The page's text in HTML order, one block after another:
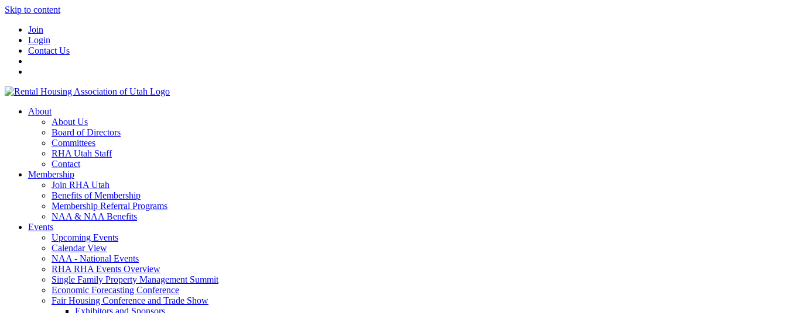
Skip to content
Join
Login
Contact Us
About
About Us
Board of Directors
Committees
RHA Utah Staff
Contact
Membership
Join RHA Utah
Benefits of Membership
Membership Referral Programs
NAA & NAA Benefits
Events
Upcoming Events
Calendar View
NAA - National Events
RHA RHA Events Overview
Single Family Property Management Summit
Economic Forecasting Conference
Fair Housing Conference and Trade Show
Exhibitors and Sponsors